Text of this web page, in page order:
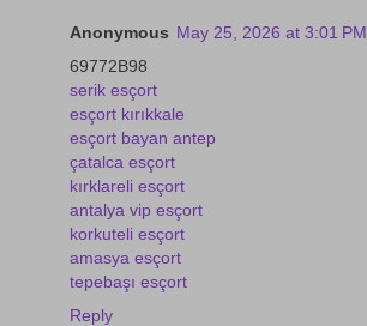
Anonymous May 25, 2026 at 3:01 PM
69772B98
serik esçort
esçort kırıkkale
esçort bayan antep
çatalca esçort
kırklareli esçort
antalya vip esçort
korkuteli esçort
amasya esçort
tepebaşı esçort
Reply